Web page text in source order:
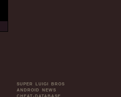
SUPER LUIGI BROS
ANDROID NEWS